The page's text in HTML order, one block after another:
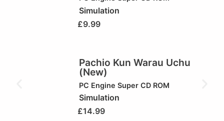
Simulation
£9.99
Pachio Kun Warau Uchu
(New)
PC Engine Super CD ROM
Simulation
£14.99